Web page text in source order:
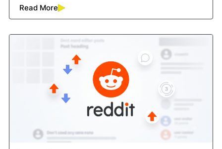
Read More